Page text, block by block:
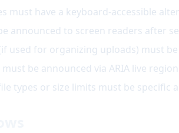
must have a keyboard-accessible
announced to screen readers after
used for organizing uploads) must
be announced via ARIA live
types or size limits must be specific